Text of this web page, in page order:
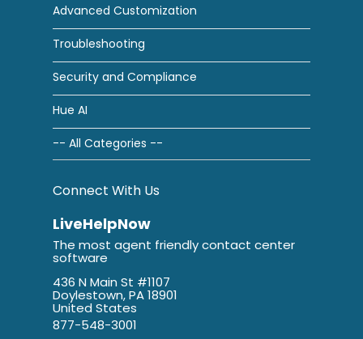
Advanced Customization
Troubleshooting
Security and Compliance
Hue AI
-- All Categories --
Connect With Us
LiveHelpNow
The most agent friendly contact center
software
436 N Main St #1107
Doylestown, PA 18901
United States
877-548-3001